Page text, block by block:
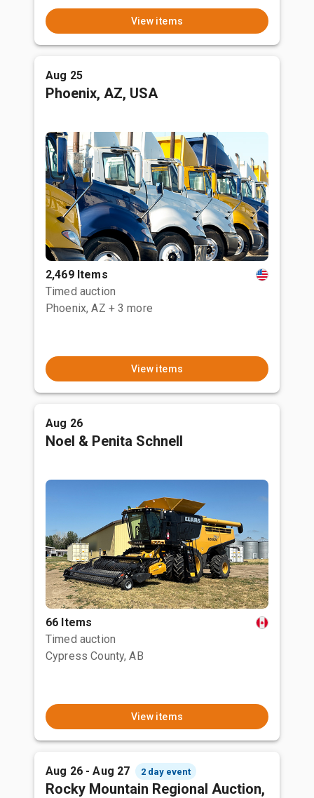
View items
Aug 25
Phoenix, AZ, USA
2,469 Items
Timed auction
Phoenix, AZ + 3 more
View items
Aug 26
Noel & Penita Schnell
66 Items
Timed auction
Cypress County, AB
View items
Aug 26 - Aug 27 2 day event
Rocky Mountain Regional Auction,